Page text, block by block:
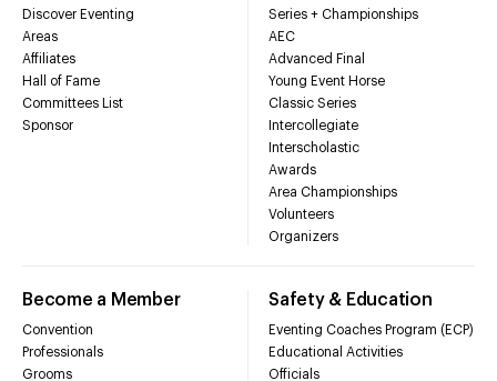
Discover Eventing
Areas
Affiliates
Hall of Fame
Committees List
Sponsor
Series + Championships
AEC
Advanced Final
Young Event Horse
Classic Series
Intercollegiate
Interscholastic
Awards
Area Championships
Volunteers
Organizers
Become a Member
Convention
Professionals
Grooms
Safety & Education
Eventing Coaches Program (ECP)
Educational Activities
Officials